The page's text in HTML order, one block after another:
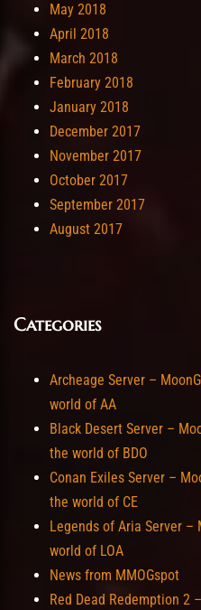
May 2018
April 2018
March 2018
February 2018
January 2018
December 2017
November 2017
October 2017
September 2017
August 2017
Categories
Archeage Server –
world of AA
Black Desert Server –
the world of BDO
Conan Exiles Server –
the world of CE
Legends of Aria Server –
world of LOA
News from MMOGspot
Red Dead Redemption 2